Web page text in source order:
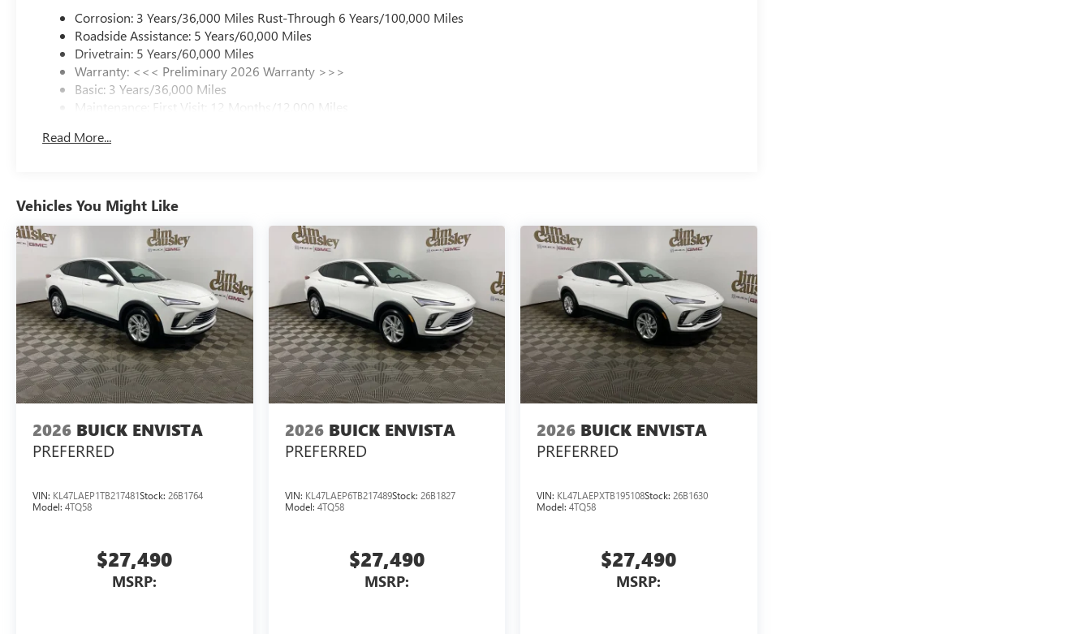
Corrosion: 3 Years/36,000 Miles Rust-Through 6 Years/100,000 Miles
Roadside Assistance: 5 Years/60,000 Miles
Drivetrain: 5 Years/60,000 Miles
Warranty: <<< Preliminary 2026 Warranty >>>
Basic: 3 Years/36,000 Miles
Maintenance: First Visit: 12 Months/12,000 Miles
Read More...
Vehicles You Might Like
2026 BUICK ENVISTA
PREFERRED
VIN: KL47LAEP1TB217481Stock: 26B1764
Model: 4TQ58
$27,490
MSRP:
2026 BUICK ENVISTA
PREFERRED
VIN: KL47LAEP6TB217489Stock: 26B1827
Model: 4TQ58
$27,490
MSRP:
2026 BUICK ENVISTA
PREFERRED
VIN: KL47LAEPXTB195108Stock:26B1630
Model:4TQ58
$27,490
MSRP: